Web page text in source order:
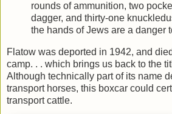
rounds of ammunition, two
dagger, and thirty-one
the hands of Jews are a danger
Flatow was deported in 1942, and
camp. . . which brings us back to the
Although technically part of its name
transport horses, this boxcar could
transport cattle.